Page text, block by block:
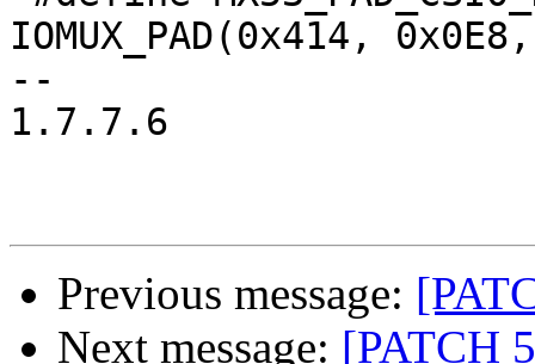
IOMUX_PAD(0x414,
--
1.7.7.6
Previous message:
Next message: [PATCH